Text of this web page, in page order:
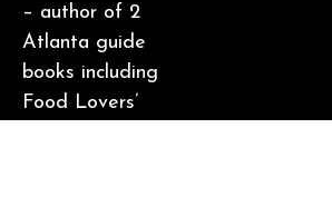
– author of 2
Atlanta guide
books including
Food Lovers’